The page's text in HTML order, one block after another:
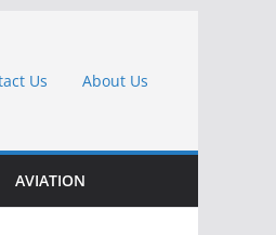
Us About Us
AVIATION